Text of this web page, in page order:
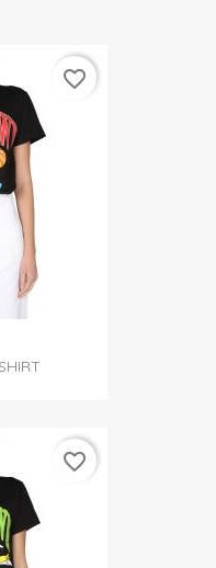
favorite_border
favorite_border